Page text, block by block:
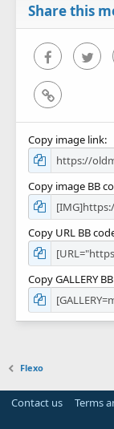
Share this
Facebook
Link
Copy image link
Copy image BB
Copy URL BB
Copy GALLERY
Flexo
Contact us Terms